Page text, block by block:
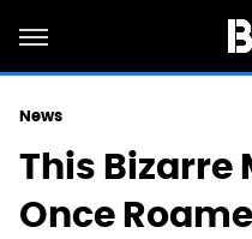
News
This Bizarre
Once